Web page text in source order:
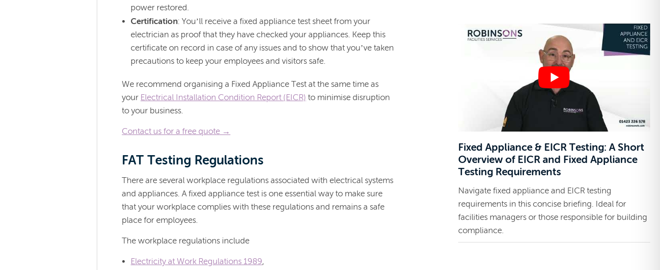
power restored.
Certification: You’ll receive a fixed appliance test sheet from your
electrician as proof that they have checked your appliances. Keep this
certificate on record in case of any issues and to show that you’ve taken
precautions to keep your employees and visitors safe.
We recommend organising a Fixed Appliance Test at the same time as
your Electrical Installation Condition Report (EICR) to minimise disruption
to your business.
Contact us for a free quote →
FAT Testing Regulations
There are several workplace regulations associated with electrical systems
and appliances. A fixed appliance test is one essential way to make sure
that your workplace complies with these regulations and remains a safe
place for employees.
The workplace regulations include
Electricity at Work Regulations 1989,
Fixed Appliance & EICR Testing: A Short
Overview of EICR and Fixed Appliance
Testing Requirements
Navigate fixed appliance and EICR testing
requirements in this concise briefing. Ideal for
facilities managers or those responsible for building
compliance.